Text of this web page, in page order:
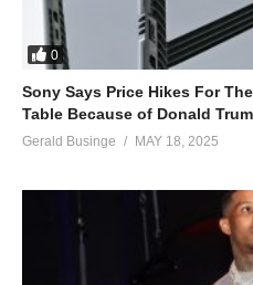
0
Sony Says Price Hikes For
Table Because of Donald
Gerald Businge MAY 18, 2025